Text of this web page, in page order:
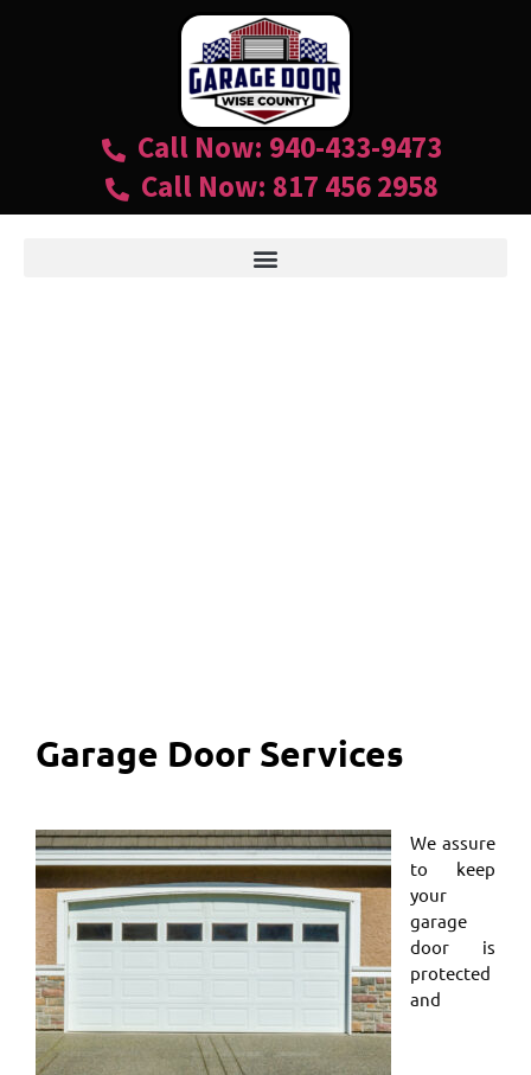
Call Now: 940-433-9473
Call Now: 817 456 2958
Garage Door Services
We assure
to keep
your
garage
door is
protected
and